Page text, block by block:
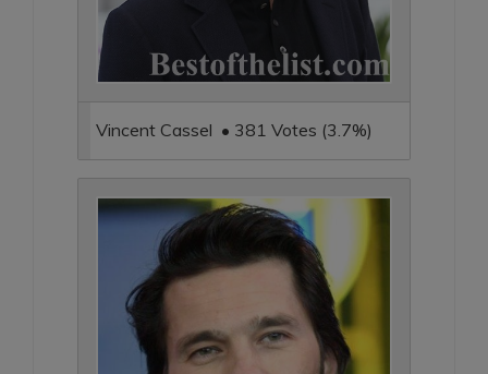
Vincent Cassel • 381 Votes (3.7%)